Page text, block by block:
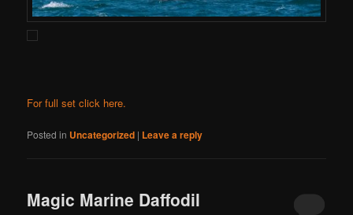
For full set click here.
Posted in Uncategorized | Leave a reply
Magic Marine Daffodil